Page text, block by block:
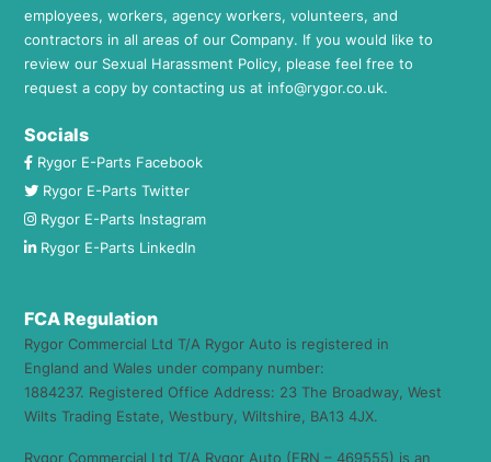
employees, workers, agency workers, volunteers, and
contractors in all areas of our Company. If you would like to
review our Sexual Harassment Policy, please feel free to
request a copy by contacting us at info@rygor.co.uk.
Socials
Rygor E-Parts Facebook
Rygor E-Parts Twitter
Rygor E-Parts Instagram
Rygor E-Parts LinkedIn
FCA Regulation
Rygor Commercial Ltd T/A Rygor Auto is registered in
England and Wales under company number:
1884237. Registered Office Address: 23 The Broadway, West
Wilts Trading Estate, Westbury, Wiltshire, BA13 4JX.
Rygor Commercial Ltd T/A Rygor Auto (FRN – 469555) is an